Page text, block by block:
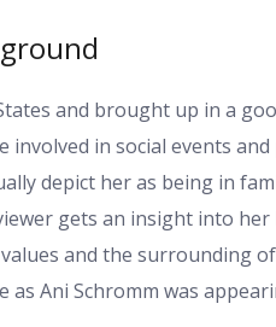
and brought up in a
in social events
depict her as being in
gets an insight into
and the surrounding
Ani Schromm was